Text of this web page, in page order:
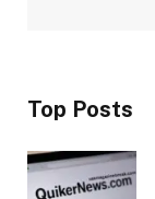
Top Posts